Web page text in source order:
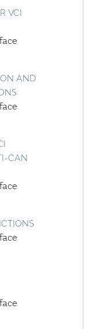
VCI
AND
CAN